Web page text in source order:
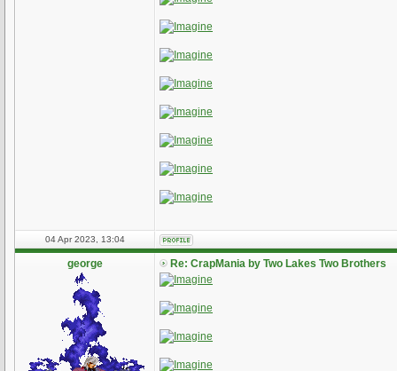
04 Apr 2023, 13:04
george Re: CrapMania by Two Lakes Two Brothers